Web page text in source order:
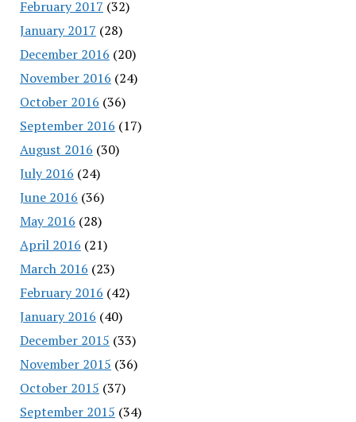
February 2017 (32)
January 2017 (28)
December 2016 (20)
November 2016 (24)
October 2016 (36)
September 2016 (17)
August 2016 (30)
July 2016 (24)
June 2016 (36)
May 2016 (28)
April 2016 (21)
March 2016 (23)
February 2016 (42)
January 2016 (40)
December 2015 (33)
November 2015 (36)
October 2015 (37)
September 2015 (34)